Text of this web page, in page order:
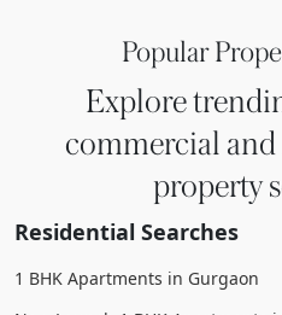
Popular
Explore
commercial
property
Residential Searches
1 BHK Apartments in Gurgaon